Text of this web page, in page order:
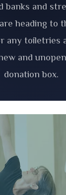
banks and
heading to
any toiletries
and
donation box.